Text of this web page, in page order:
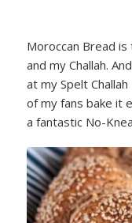
Moroccan Bread
and my Challah.
at my Spelt
of my fans bake it
a fantastic No-